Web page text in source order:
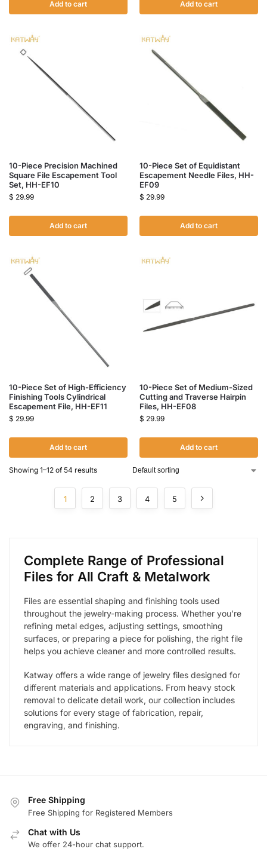
Add to cart Add to cart
10-Piece Precision Machined
Square File Escapement Tool
Set, HH-EF10
$ 29.99
Add to cart
10-Piece Set of Equidistant
Escapement Needle Files, HH-
EF09
$ 29.99
Add to cart
10-Piece Set of High-Efficiency
Finishing Tools Cylindrical
Escapement File, HH-EF11
$ 29.99
Add to cart
10-Piece Set of Medium-Sized
Cutting and Traverse Hairpin
Files, HH-EF08
$ 29.99
Add to cart
Showing 1–12 of 54 results
1 2 3 4 5
Complete Range of Professional
Files for All Craft & Metalwork
Files are essential shaping and finishing tools used
throughout the jewelry-making process. Whether you’re
refining metal edges, adjusting settings, smoothing
surfaces, or preparing a piece for polishing, the right file
helps you achieve cleaner and more controlled results.
Katway offers a wide range of jewelry files designed for
different materials and applications. From heavy stock
removal to delicate detail work, our collection includes
solutions for every stage of fabrication, repair,
engraving, and finishing.
Free Shipping
Free Shipping for Registered Members
Chat with Us
We offer 24-hour chat support.